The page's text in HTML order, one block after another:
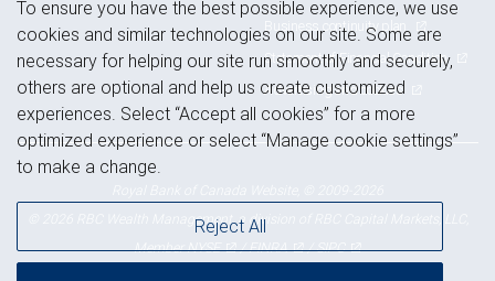
Business continuity plan
Statement of Financial Condition
Advertising and cookies
© 2026 RBC Wealth Management, a division of RBC Capital Markets, LLC,
MemberNYSE /FINRA /SIPC
To ensure you have the best possible experience, we use
cookies and similar technologies on our site. Some are
necessary for helping our site run smoothly and securely,
others are optional and help us create customized
experiences. Select “Accept all cookies” for a more
optimized experience or select “Manage cookie settings”
to make a change.
Reject All